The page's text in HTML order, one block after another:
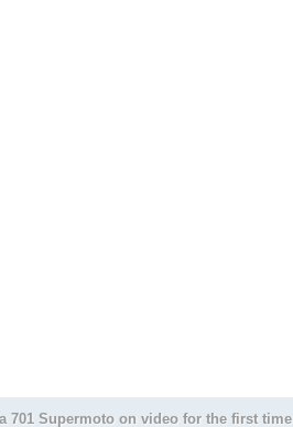
701 Supermoto on video for the first time